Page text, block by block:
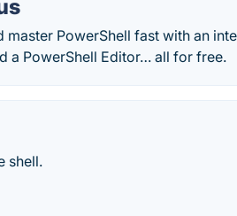
master PowerShell fast with an
a PowerShell Editor… all for free.
shell.